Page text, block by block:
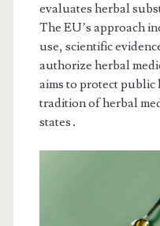
evaluates herbal
The EU’s approach
use, scientific
authorize herbal
aims to protect public
tradition of herbal
states․